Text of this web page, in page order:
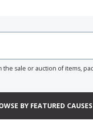
sale or auction of items,
BY FEATURED CAUSES